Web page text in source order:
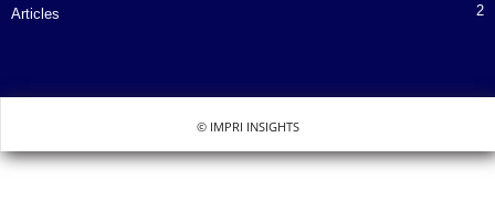
Articles 2
© IMPRI INSIGHTS